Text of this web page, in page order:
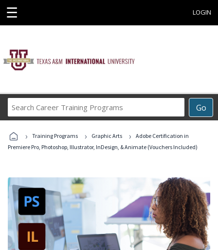
☰ LOGIN
Go
Career
Programs
› Training Programs › Graphic Arts ›
Adobe Certification in
Premiere Pro, Photoshop, Illustrator, InDesign, & Animate (Vouchers Included)